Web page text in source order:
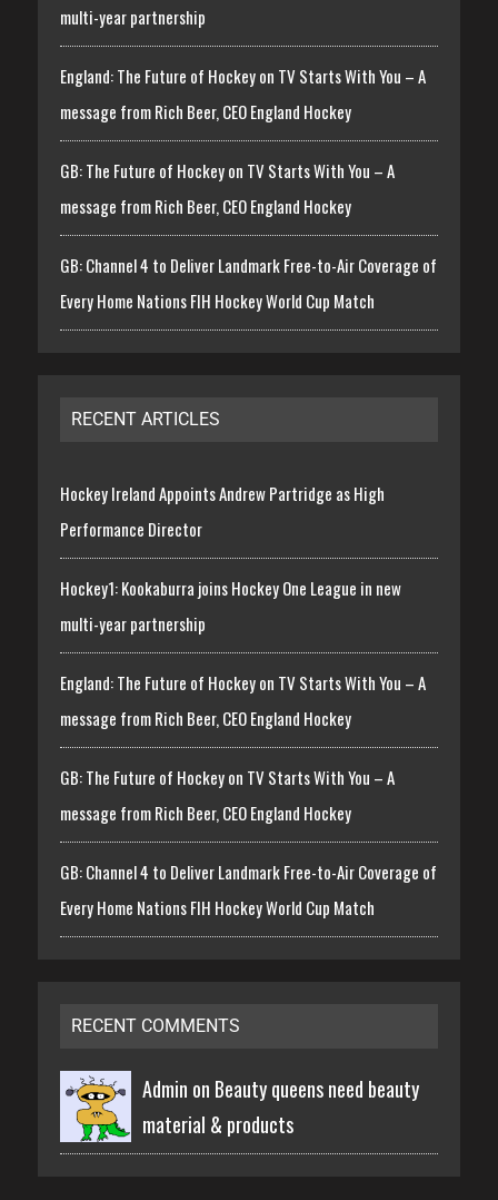
multi-year partnership
England: The Future of Hockey on TV Starts With You – A
message from Rich Beer, CEO England Hockey
GB: The Future of Hockey on TV Starts With You – A
message from Rich Beer, CEO England Hockey
GB: Channel 4 to Deliver Landmark Free-to-Air Coverage of
Every Home Nations FIH Hockey World Cup Match
RECENT ARTICLES
Hockey Ireland Appoints Andrew Partridge as High
Performance Director
Hockey1: Kookaburra joins Hockey One League in new
multi-year partnership
England: The Future of Hockey on TV Starts With You – A
message from Rich Beer, CEO England Hockey
GB: The Future of Hockey on TV Starts With You – A
message from Rich Beer, CEO England Hockey
GB: Channel 4 to Deliver Landmark Free-to-Air Coverage of
Every Home Nations FIH Hockey World Cup Match
RECENT COMMENTS
Admin on Beauty queens need beauty
material & products